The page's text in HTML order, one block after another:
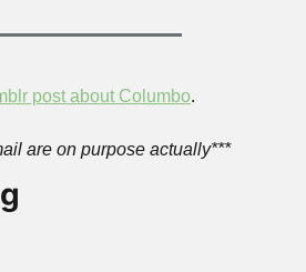
post about Columbo.
are on purpose actually***